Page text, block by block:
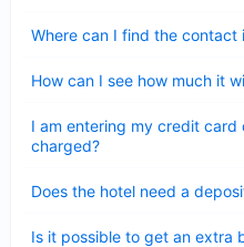
Where can I find the
How can I see how much it
I am entering my credit card
charged?
Does the hotel need a
Is it possible to get an extra